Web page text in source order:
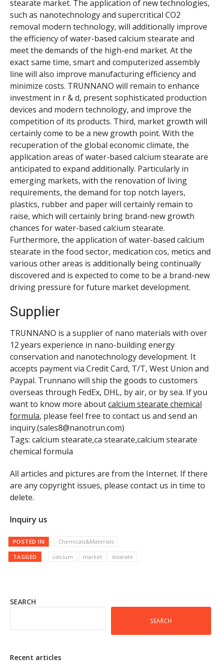
stearate market. The application of new technologies,
such as nanotechnology and supercritical CO2
removal modern technology, will additionally improve
the efficiency of water-based calcium stearate and
meet the demands of the high-end market. At the
exact same time, smart and computerized assembly
line will also improve manufacturing efficiency and
minimize costs. TRUNNANO will remain to enhance
investment in r & d, present sophisticated production
devices and modern technology, and improve the
competition of its products. Third, market growth will
certainly come to be a new growth point. With the
recuperation of the global economic climate, the
application areas of water-based calcium stearate are
anticipated to expand additionally. Particularly in
emerging markets, with the renovation of living
requirements, the demand for top notch layers,
plastics, rubber and paper will certainly remain to
raise, which will certainly bring brand-new growth
chances for water-based calcium stearate.
Furthermore, the application of water-based calcium
stearate in the food sector, medication cos, metics and
various other areas is additionally being continually
discovered and is expected to come to be a brand-new
driving pressure for future market development.
Supplier
TRUNNANO is a supplier of nano materials with over
12 years experience in nano-building energy
conservation and nanotechnology development. It
accepts payment via Credit Card, T/T, West Union and
Paypal. Trunnano will ship the goods to customers
overseas through FedEx, DHL, by air, or by sea. If you
want to know more aboutcalcium stearate chemical
formula, please feel free to contact us and send an
inquiry.(sales8@nanotrun.com)
Tags: calcium stearate,ca stearate,calcium stearate
chemical formula
All articles and pictures are from the Internet. If there
are any copyright issues, please contact us in time to
delete.
Inquiry us
POSTED IN Chemicals&Materials
TAGGED calcium market stearate
SEARCH
SEARCH
Recent articles